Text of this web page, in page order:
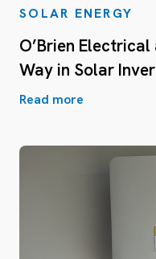
SOLAR ENERGY
O’Brien
Way in Solar
Read more